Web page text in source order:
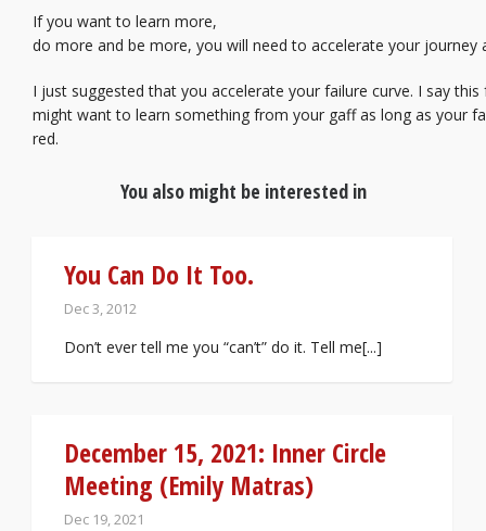
If you want to learn more,
do more and be more, you will need to accelerate your journey
I just suggested that you accelerate your failure curve. I say
might want to learn something from your gaff as long as your
red.
You also might be interested in
You Can Do It Too.
Dec 3, 2012
Don’t ever tell me you “can’t” do it. Tell me[...]
December 15, 2021: Inner Circle
Meeting (Emily Matras)
Dec 19, 2021